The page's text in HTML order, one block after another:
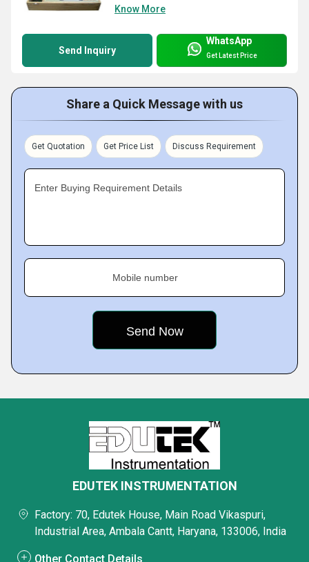
Know More
Send Inquiry
WhatsApp
Get Latest Price
Share a Quick Message with us
Get Quotation Get Price List Discuss Requirement
Enter Buying Requirement Details
Mobile number
EDUTEK INSTRUMENTATION
Factory: 70, Edutek House, Main Road Vikaspuri,
Industrial Area, Ambala Cantt, Haryana, 133006, India
Other Contact Details